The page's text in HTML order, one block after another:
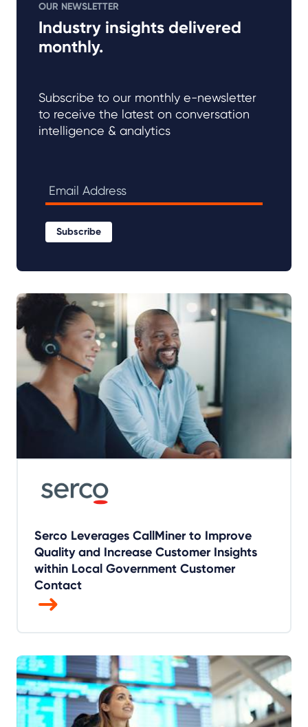
OUR NEWSLETTER
Industry insights delivered
monthly.
Subscribe to our monthly e-newsletter
to receive the latest on conversation
intelligence & analytics
Subscribe
Serco Leverages CallMiner to Improve
Quality and Increase Customer Insights
within Local Government Customer
Contact